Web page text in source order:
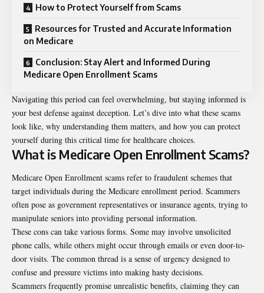
How to Protect Yourself from Scams
Resources for Trusted and Accurate Information
on Medicare
Conclusion: Stay Alert and Informed During
Medicare Open Enrollment Scams
Navigating this period can feel overwhelming, but staying informed is
your best defense against deception. Let’s dive into what these scams
look like, why understanding them matters, and how you can protect
yourself during this critical time for healthcare choices.
What is Medicare Open Enrollment Scams?
Medicare Open Enrollment scams refer to fraudulent schemes that
target individuals during the Medicare enrollment period. Scammers
often pose as government representatives or insurance agents, trying to
manipulate seniors into providing personal information.
These cons can take various forms. Some may involve unsolicited
phone calls, while others might occur through emails or even door-to-
door visits. The common thread is a sense of urgency designed to
confuse and pressure victims into making hasty decisions.
Scammers frequently promise unrealistic benefits, claiming they can